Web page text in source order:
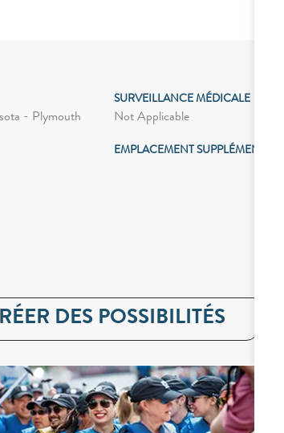
- Plymouth
SURVEILLANCE MÉDICALE
Not Applicable
EMPLACEMENT SUPPLÉMENTAIRE
DES POSSIBILITÉS